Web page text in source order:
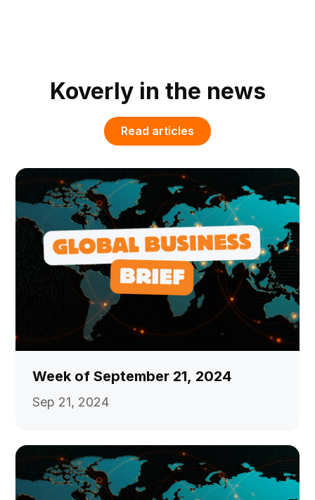
Koverly in the news
Read articles
Week of September 21, 2024
Sep 21, 2024